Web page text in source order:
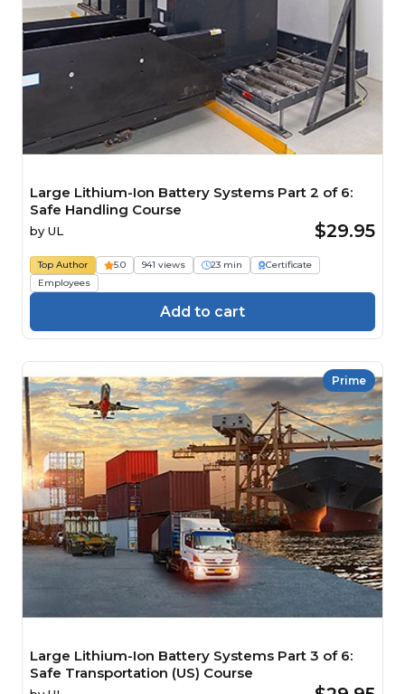
Large Lithium-Ion Battery Systems Part 2 of 6:
Safe Handling Course
by UL $29.95
Top Author 5.0 941 views 23 min
Certificate
Employees
Add to cart
Prime
Large Lithium-Ion Battery Systems Part 3 of 6:
Safe Transportation (US) Course